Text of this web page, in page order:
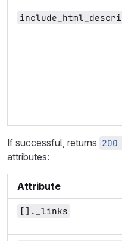
If successful, returns 200
attributes:
Attribute
[]._links